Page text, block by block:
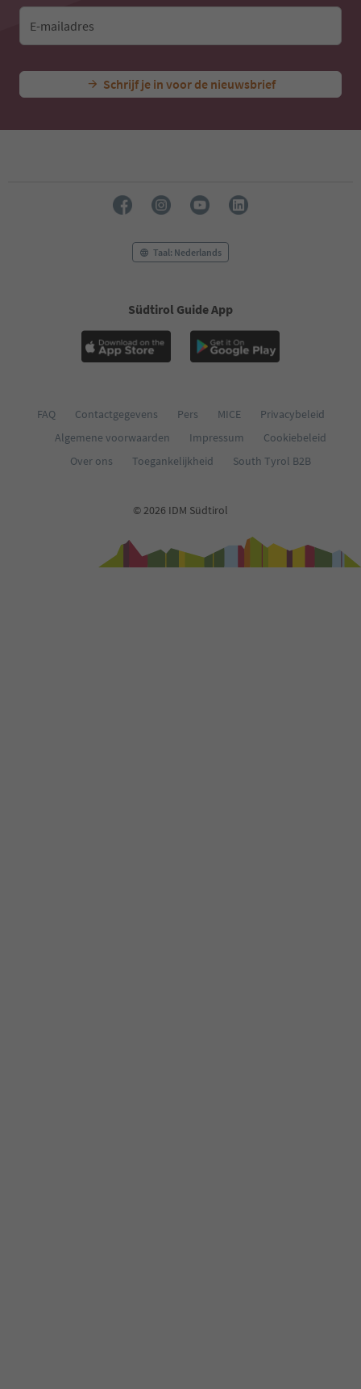
E-mailadres
Schrijf je in voor de nieuwsbrief
Taal: Nederlands
Südtirol Guide App
FAQ Contactgegevens Pers MICE
Privacybeleid
Algemene voorwaarden
Impressum
Cookiebeleid
Over ons
Toegankelijkheid South Tyrol B2B
© 2026 IDM Südtirol